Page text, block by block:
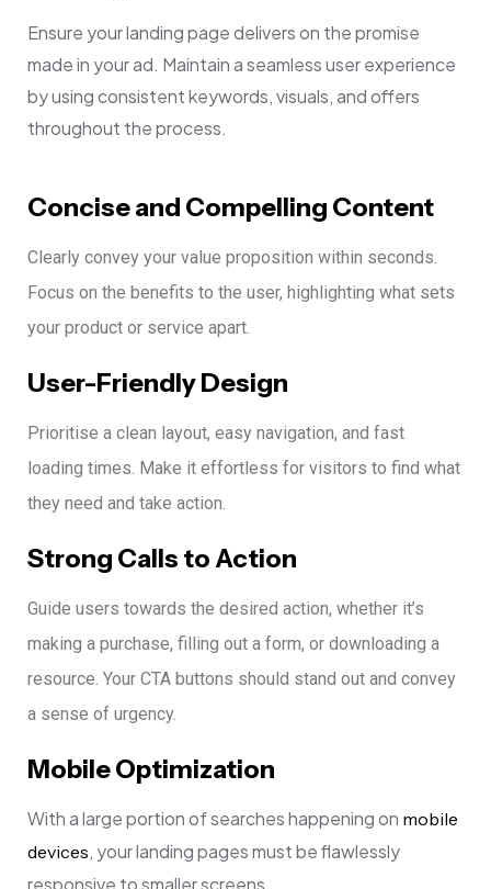
Ensure your landing page delivers on the promise
made in your ad. Maintain a seamless user experience
by using consistent keywords, visuals, and offers
throughout the process.
Concise and Compelling Content
Clearly convey your value proposition within seconds.
Focus on the benefits to the user, highlighting what sets
your product or service apart.
User-Friendly Design
Prioritise a clean layout, easy navigation, and fast
loading times. Make it effortless for visitors to find what
they need and take action.
Strong Calls to Action
Guide users towards the desired action, whether it’s
making a purchase, filling out a form, or downloading a
resource. Your CTA buttons should stand out and convey
a sense of urgency.
Mobile Optimization
With a large portion of searches happening on mobile
devices, your landing pages must be flawlessly
responsive to smaller screens.